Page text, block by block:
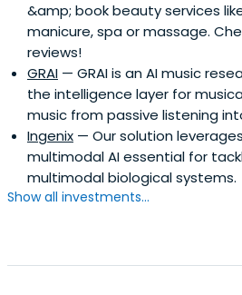
&amp; book beauty services
manicure, spa or massage.
reviews!
GRAI — GRAI is an AI music
the intelligence layer for
music from passive listening
Ingenix — Our solution
multimodal AI essential for
multimodal biological systems.
Show all investments...